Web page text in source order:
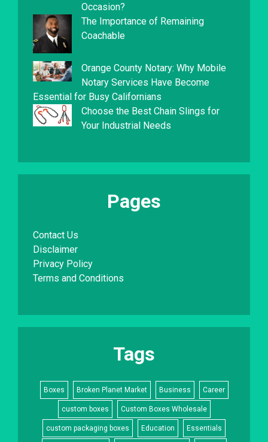
Occasion?
The Importance of Remaining
Coachable
Orange County Notary: Why Mobile
Notary Services Have Become
Essential for Busy Californians
Choose the Best Chain Slings for
Your Industrial Needs
Pages
Contact Us
Disclaimer
Privacy Policy
Terms and Conditions
Tags
Boxes Broken Planet Market Business Career
custom boxes Custom Boxes Wholesale
custom packaging boxes Education Essentials